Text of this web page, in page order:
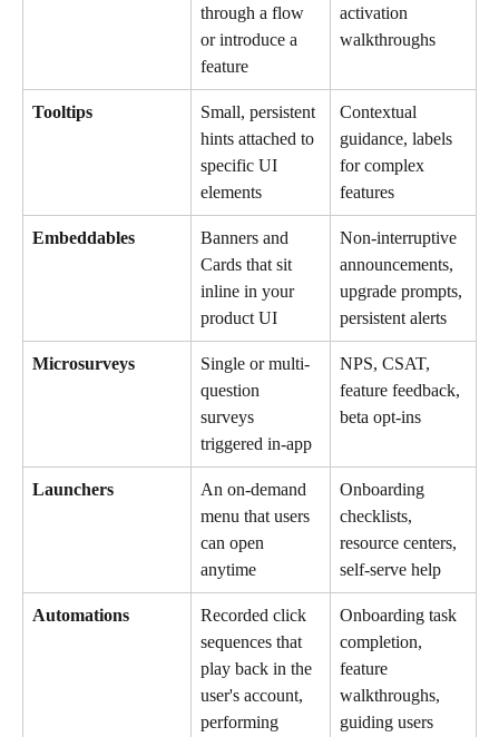
through a flow
or introduce a
feature
activation
walkthroughs
Tooltips
Small, persistent
hints attached to
specific UI
elements
Contextual
guidance, labels
for complex
features
Embeddables
Banners and
Cards that sit
inline in your
product UI
Non-interruptive
announcements,
upgrade prompts,
persistent alerts
Microsurveys
Single or multi-
question
surveys
triggered in-app
NPS, CSAT,
feature feedback,
beta opt-ins
Launchers
An on-demand
menu that users
can open
anytime
Onboarding
checklists,
resource centers,
self-serve help
Automations
Recorded click
sequences that
play back in the
user's account,
performing
Onboarding task
completion,
feature
walkthroughs,
guiding users